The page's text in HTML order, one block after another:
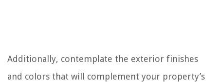
Additionally, contemplate the exterior finishes
and colors that will complement your property’s